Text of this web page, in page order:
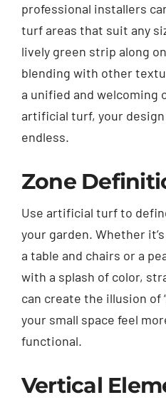
professional installers
turf areas that suit any
lively green strip along
blending with other
a unified and welcoming
artificial turf, your
endless.
Zone
Use artificial turf to
your garden. Whether
a table and chairs or a
with a splash of color,
can create the illusion of
your small space feel
functional.
Vertical